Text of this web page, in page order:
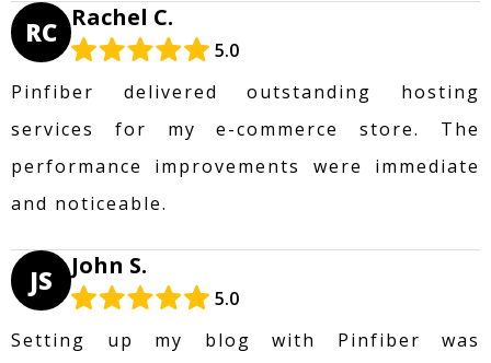
RC Rachel C.
5.0
Pinfiber delivered outstanding hosting
services for my e-commerce store. The
performance improvements were immediate
and noticeable.
JS John S.
5.0
Setting up my blog with Pinfiber was